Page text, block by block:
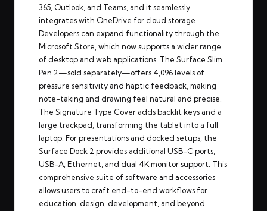
365, Outlook, and Teams, and it seamlessly
integrates with OneDrive for cloud storage.
Developers can expand functionality through the
Microsoft Store, which now supports a wider range
of desktop and web applications. The Surface Slim
Pen 2—sold separately—offers 4,096 levels of
pressure sensitivity and haptic feedback, making
note-taking and drawing feel natural and precise.
The Signature Type Cover adds backlit keys and a
large trackpad, transforming the tablet into a full
laptop. For presentations and docked setups, the
Surface Dock 2 provides additional USB-C ports,
USB-A, Ethernet, and dual 4K monitor support. This
comprehensive suite of software and accessories
allows users to craft end-to-end workflows for
education, design, development, and beyond.